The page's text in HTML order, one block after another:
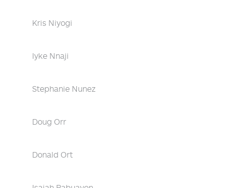
Kris Niyogi
Iyke Nnaji
Stephanie Nunez
Doug Orr
Donald Ort